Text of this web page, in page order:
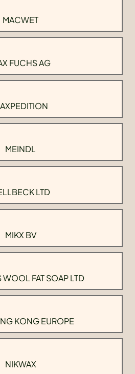
MACWET
FUCHS AG
MEINDL
LTD
MIKX BV
WOOL FAT SOAP LTD
KONG EUROPE
NIKWAX